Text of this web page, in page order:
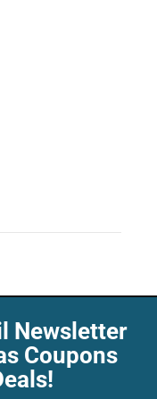
Newsletter
Coupons